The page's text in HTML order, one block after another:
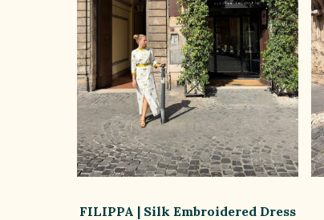
FILIPPA | Silk Embroidered Dress